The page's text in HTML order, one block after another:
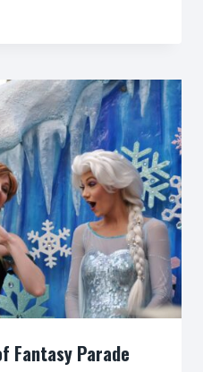
Fantasy Parade